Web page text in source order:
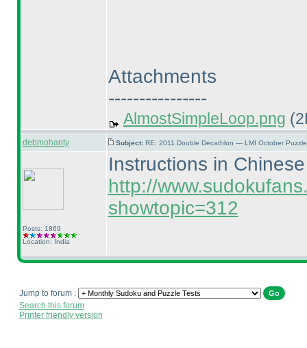
Attachments
----------------
AlmostSimpleLoop.png
debmohanty Subject: RE: 2011 Double Decathlon — LMI October
Posts: 1869
Location: India
Instructions in
http://
showtopic=312
Jump to forum :
Search this forum
Printer friendly version